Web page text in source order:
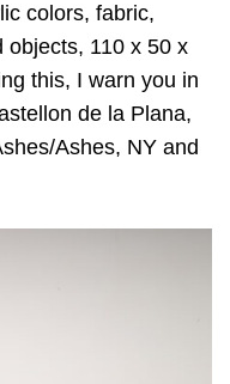
colors, fabric,
objects, 110 x 50 x
this, I warn you in
de la Plana,
Ashes, NY and